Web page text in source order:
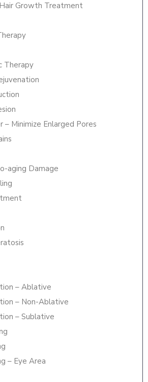
Growth Treatment
Therapy
– Minimize Enlarged Pores
aging Damage
– Ablative
– Non-Ablative
– Sublative
– Eye Area